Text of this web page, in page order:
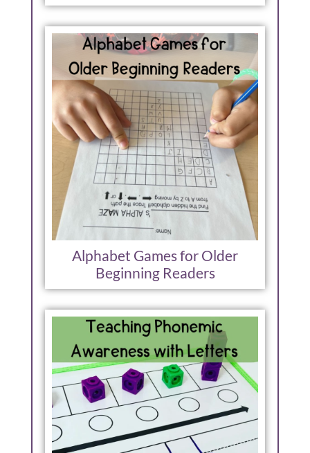
Alphabet Games for Older
Beginning Readers